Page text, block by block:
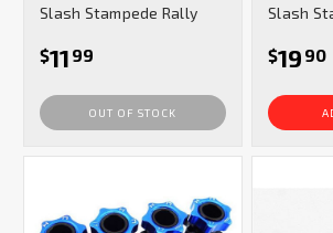
Slash Stampede Rally
$11 99
OUT OF STOCK
Slash
$19 90